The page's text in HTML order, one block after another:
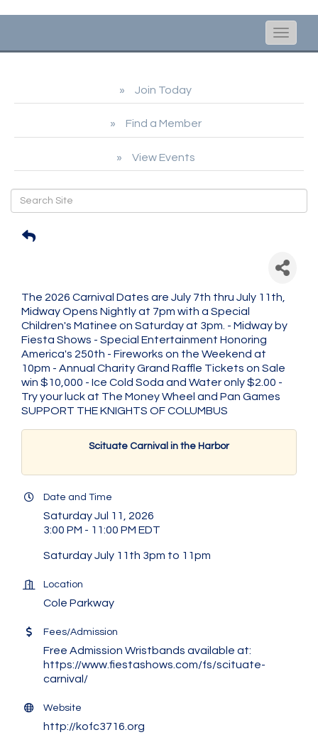
Toggle
Join Today
Find a Member
View Events
The 2026 Carnival Dates are July 7th thru July 11th,
Midway Opens Nightly at 7pm with a Special
Children's Matinee on Saturday at 3pm. - Midway by
Fiesta Shows - Special Entertainment Honoring
America's 250th - Fireworks on the Weekend at
10pm - Annual Charity Grand Raffle Tickets on Sale
win $10,000 - Ice Cold Soda and Water only $2.00 -
Try your luck at The Money Wheel and Pan Games
SUPPORT THE KNIGHTS OF COLUMBUS
Scituate Carnival in the Harbor
Date and Time
Saturday Jul 11, 2026
3:00 PM - 11:00 PM EDT
Saturday July 11th 3pm to 11pm
Location
Cole Parkway
Fees/Admission
Free Admission Wristbands available at:
https://www.fiestashows.com/fs/scituate-
carnival/
Website
http://kofc3716.org